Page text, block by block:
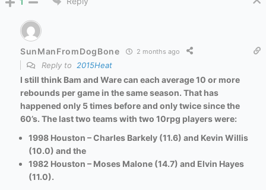
SunManFromDogBone 2 months ago
Reply to 2015Heat
I still think Bam and Ware can each average 10 or more
rebounds per game in the same season. That has
happened only 5 times before and only twice since the
60’s. The last two teams with two 10rpg players were:
1998 Houston – Charles Barkely (11.6) and Kevin Willis
(10.0) and the
1982 Houston – Moses Malone (14.7) and Elvin Hayes
(11.0).